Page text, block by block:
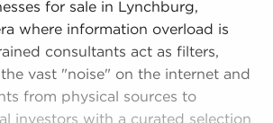
for sale in Lynchburg,
where information overload is
consultants act as filters,
vast "noise" on the internet and
from physical sources to
investors with a curated selection